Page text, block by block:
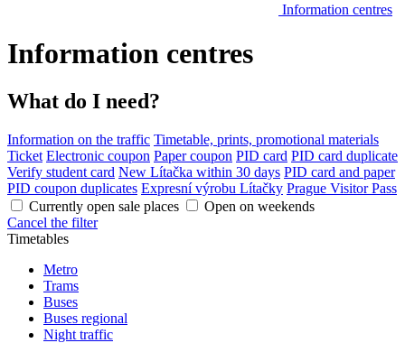
Information centres
Information centres
What do I need?
Information on the traffic Timetable, prints, promotional materials
Ticket Electronic coupon Paper coupon PID card PID card duplicate
Verify student card New Lítačka within 30 days PID card and paper
PID coupon duplicates Expresní výrobu Lítačky Prague Visitor Pass
Currently open sale places
Open on weekends
Cancel the filter
Timetables
Metro
Trams
Buses
Buses regional
Night traffic